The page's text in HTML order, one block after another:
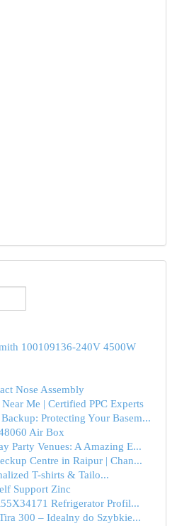
100109136-240V 4500W
Nose Assembly
Me | Certified PPC Experts
Protecting Your Basem...
Air Box
Party Venues: A Amazing E...
Centre in Raipur | Chan...
T-shirts & Tailo...
Support Zinc
Refrigerator Profil...
300 – Idealny do Szybkie...